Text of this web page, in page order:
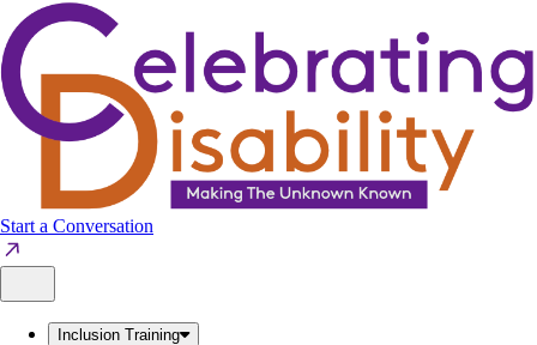
Skip
to
content
Start a Conversation
Inclusion Training